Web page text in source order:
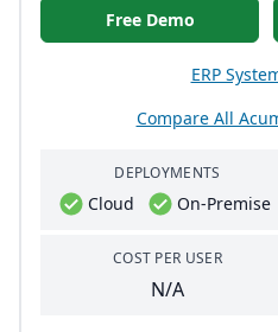
Free Demo
ERP
Compare All
DEPLOYMENTS
Cloud On-Premise
COST PER USER
N/A